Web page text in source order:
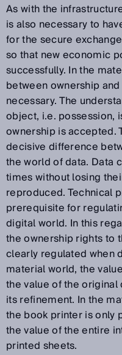
As with the
is also necessary to
for the secure
so that new economic
successfully. In the
between ownership
necessary. The
object, i.e. possession,
ownership is accepted.
decisive difference
the world of data. Data
times without losing
reproduced. Technical
prerequisite for
digital world. In this
the ownership rights to
clearly regulated when
material world, the
the value of the
its refinement. In the
the book printer is only
the value of the entire
printed sheets.